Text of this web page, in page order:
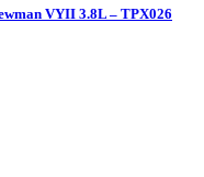
VYII 3.8L – TPX026